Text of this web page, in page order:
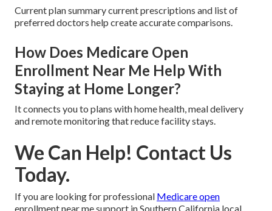
Current plan summary current prescriptions and list of
preferred doctors help create accurate comparisons.
How Does Medicare Open
Enrollment Near Me Help With
Staying at Home Longer?
It connects you to plans with home health, meal delivery
and remote monitoring that reduce facility stays.
We Can Help! Contact Us
Today.
If you are looking for professional Medicare open
enrollment near me support in Southern California local